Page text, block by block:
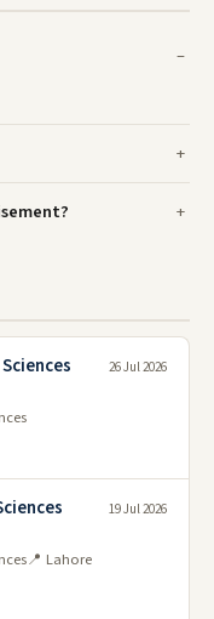
26 Jul 2026
📍 Lahore
19 Jul 2026